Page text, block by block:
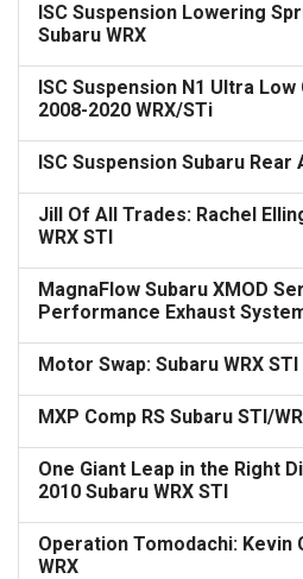
ISC Suspension Lowering
Subaru WRX
ISC Suspension N1 Ultra
2008-2020 WRX/STi
ISC Suspension Subaru
Jill Of All Trades: Rachel
WRX STI
MagnaFlow Subaru XMOD
Performance Exhaust
Motor Swap: Subaru WRX
MXP Comp RS Subaru STI/
One Giant Leap in the Right
2010 Subaru WRX STI
Operation Tomodachi: Kevin
WRX